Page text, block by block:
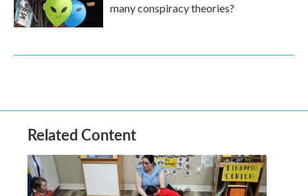
many conspiracy theories?
Related Content